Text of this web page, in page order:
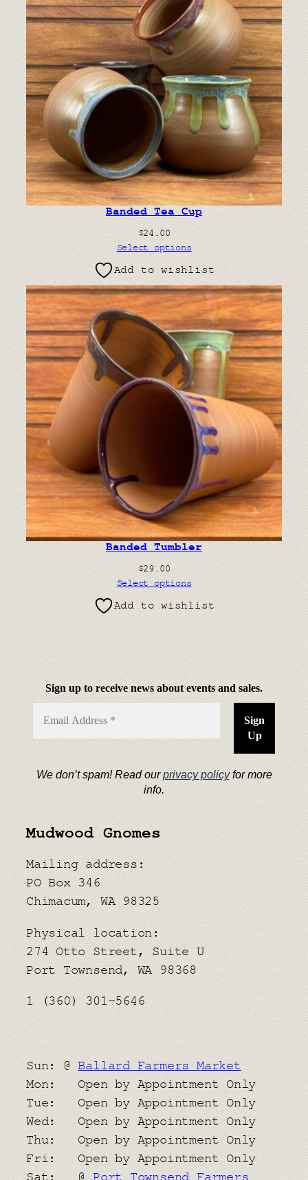
Banded Tea Cup
$24.00
Select options
Add to wishlist
Banded Tumbler
$29.00
Select options
Add to wishlist
Sign up to receive news about events and sales.
We don’t spam! Read ourprivacy policyfor more
info.
Mudwood Gnomes
Mailing address:
PO Box 346
Chimacum, WA 98325
Physical location:
​274 Otto Street, Suite U
Port Townsend, WA 98368
1 (360) 301-5646
Sun: @Ballard Farmers Market
Mon: Open by Appointment Only
Tue: Open by Appointment Only
Wed: Open by Appointment Only
Thu: Open by Appointment Only
Fri: Open by Appointment Only